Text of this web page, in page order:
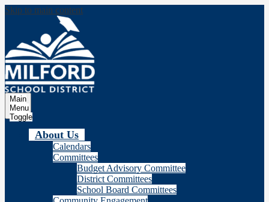
Skip to main content
Main
Menu
Toggle
About Us
Calendars
Committees
Budget Advisory Committee
District Committees
School Board Committees